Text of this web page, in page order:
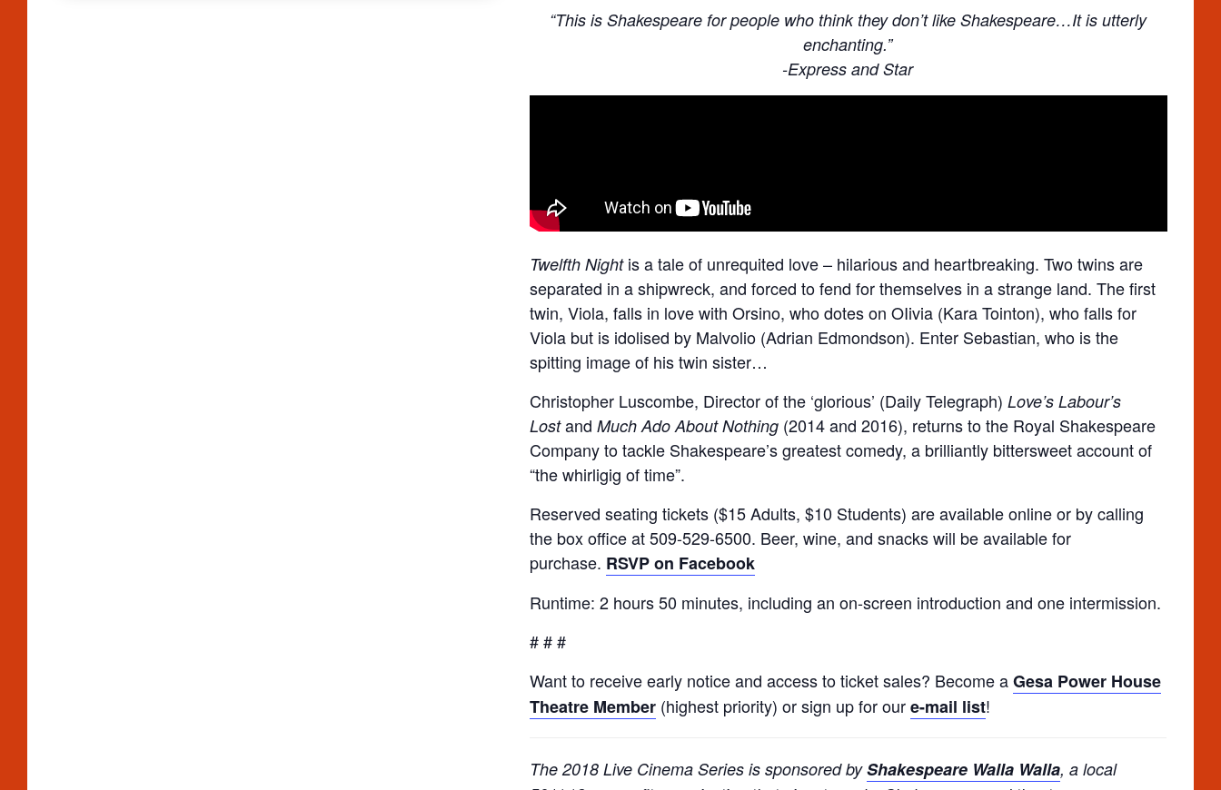
“This is Shakespeare for people who think they don’t like Shakespeare…It is utterly
enchanting.”
-Express and Star
Twelfth Nightis a tale of unrequited love – hilarious and heartbreaking. Two twins are
separated in a shipwreck, and forced to fend for themselves in a strange land. The first
twin, Viola, falls in love with Orsino, who dotes on OIivia (Kara Tointon), who falls for
Viola but is idolised by Malvolio (Adrian Edmondson). Enter Sebastian, who is the
spitting image of his twin sister…
Christopher Luscombe, Director of the ‘glorious’ (Daily Telegraph) Love’s Labour’s
Lostand Much Ado About Nothing(2014 and 2016), returns to the Royal Shakespeare
Company to tackle Shakespeare’s greatest comedy, a brilliantly bittersweet account of
“the whirligig of time”.
Reserved seating tickets ($15 Adults, $10 Students) are available online or by calling
the box office at 509-529-6500. Beer, wine, and snacks will be available for
purchase. RSVP on Facebook
Runtime: 2 hours 50 minutes, including an on-screen introduction and one intermission.
# # #
Want to receive early notice and access to ticket sales? Become aGesa Power House
Theatre Member(highest priority) or sign up for oure-mail list!
The 2018 Live Cinema Series is sponsored byShakespeare Walla Walla, a local